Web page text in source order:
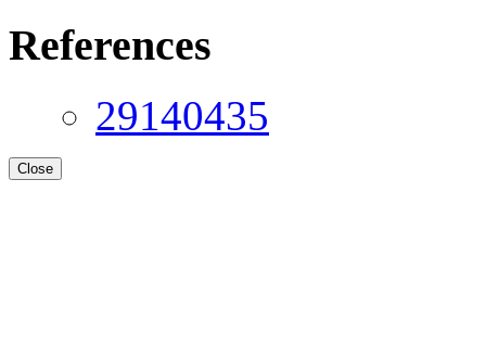
References
29140435
Close